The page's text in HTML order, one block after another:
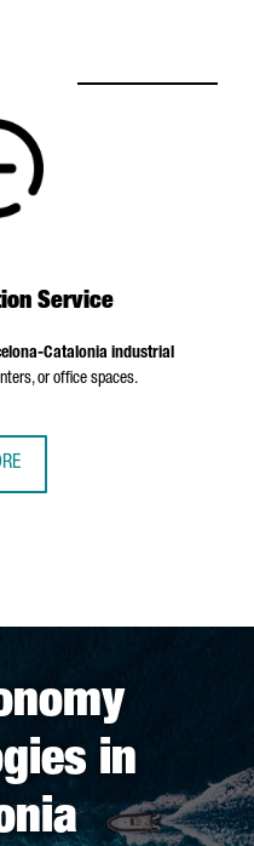
Service
Catalonia industrial
or office spaces.
in